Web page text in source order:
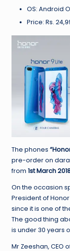
OS: Android
Price: Rs.
The phones
pre-order on
from 1st March
On the occasion
President of
since it is one of
The good thing
is under 30 years
Mr Zeeshan, CEO